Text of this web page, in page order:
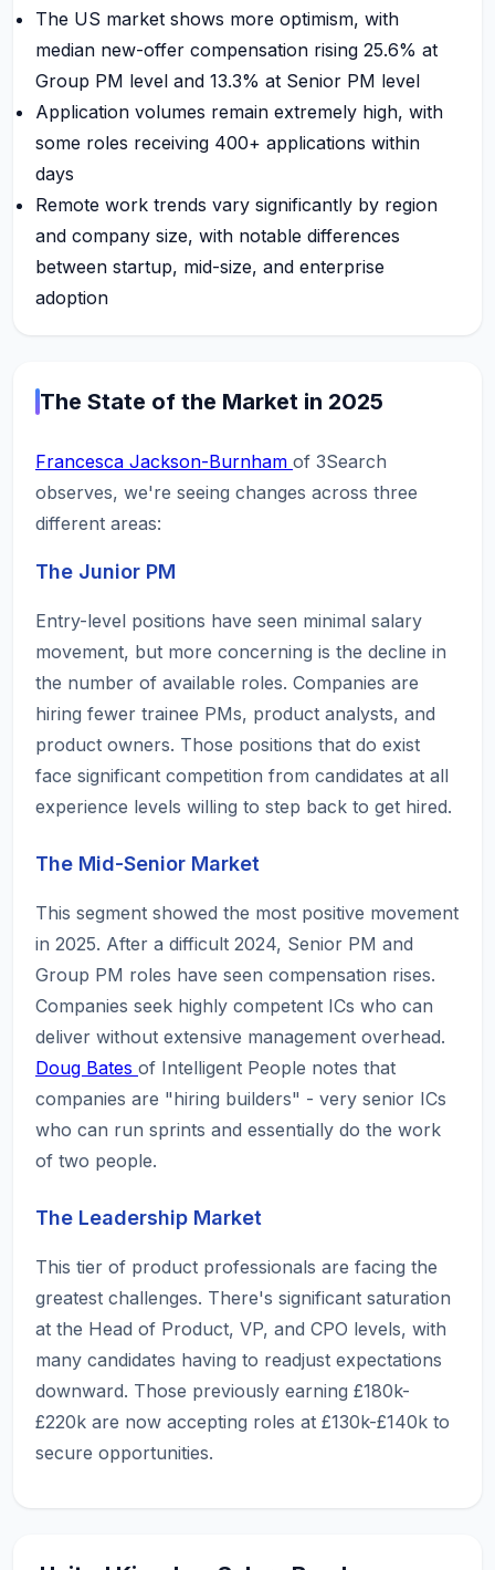
The US market shows more optimism, with
median new-offer compensation rising 25.6% at
Group PM level and 13.3% at Senior PM level
Application volumes remain extremely high, with
some roles receiving 400+ applications within
days
Remote work trends vary significantly by region
and company size, with notable differences
between startup, mid-size, and enterprise
adoption
The State of the Market in 2025
Francesca Jackson-Burnham of 3Search
observes, we're seeing changes across three
different areas:
The Junior PM
Entry-level positions have seen minimal salary
movement, but more concerning is the decline in
the number of available roles. Companies are
hiring fewer trainee PMs, product analysts, and
product owners. Those positions that do exist
face significant competition from candidates at all
experience levels willing to step back to get hired.
The Mid-Senior Market
This segment showed the most positive movement
in 2025. After a difficult 2024, Senior PM and
Group PM roles have seen compensation rises.
Companies seek highly competent ICs who can
deliver without extensive management overhead.
Doug Bates of Intelligent People notes that
companies are "hiring builders" - very senior ICs
who can run sprints and essentially do the work
of two people.
The Leadership Market
This tier of product professionals are facing the
greatest challenges. There's significant saturation
at the Head of Product, VP, and CPO levels, with
many candidates having to readjust expectations
downward. Those previously earning £180k-
£220k are now accepting roles at £130k-£140k to
secure opportunities.